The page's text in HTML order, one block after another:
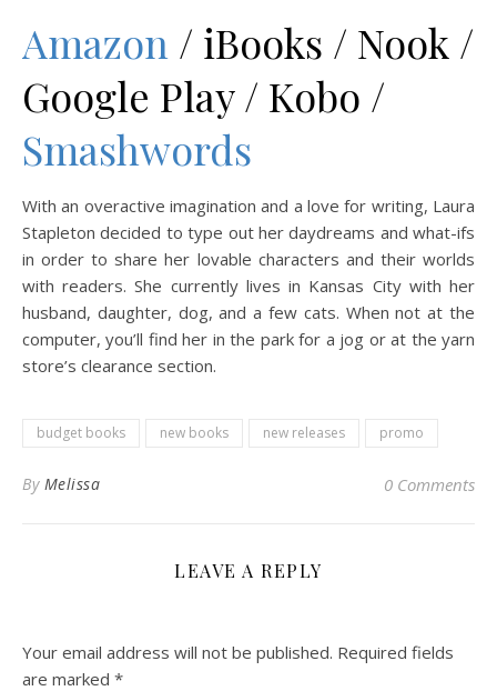
Amazon / iBooks / Nook /
Google Play / Kobo /
Smashwords
With an overactive imagination and a love for writing, Laura
Stapleton decided to type out her daydreams and what-ifs
in order to share her lovable characters and their worlds
with readers. She currently lives in Kansas City with her
husband, daughter, dog, and a few cats. When not at the
computer, you’ll find her in the park for a jog or at the yarn
store’s clearance section.
budget books new books new releases promo
By Melissa 0 Comments
LEAVE A REPLY
Your email address will not be published. Required fields
are marked *